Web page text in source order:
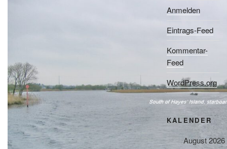
Anmelden
Eintrags-Feed
Kommentar-
Feed
WordPress.org
KALENDER
August 2026